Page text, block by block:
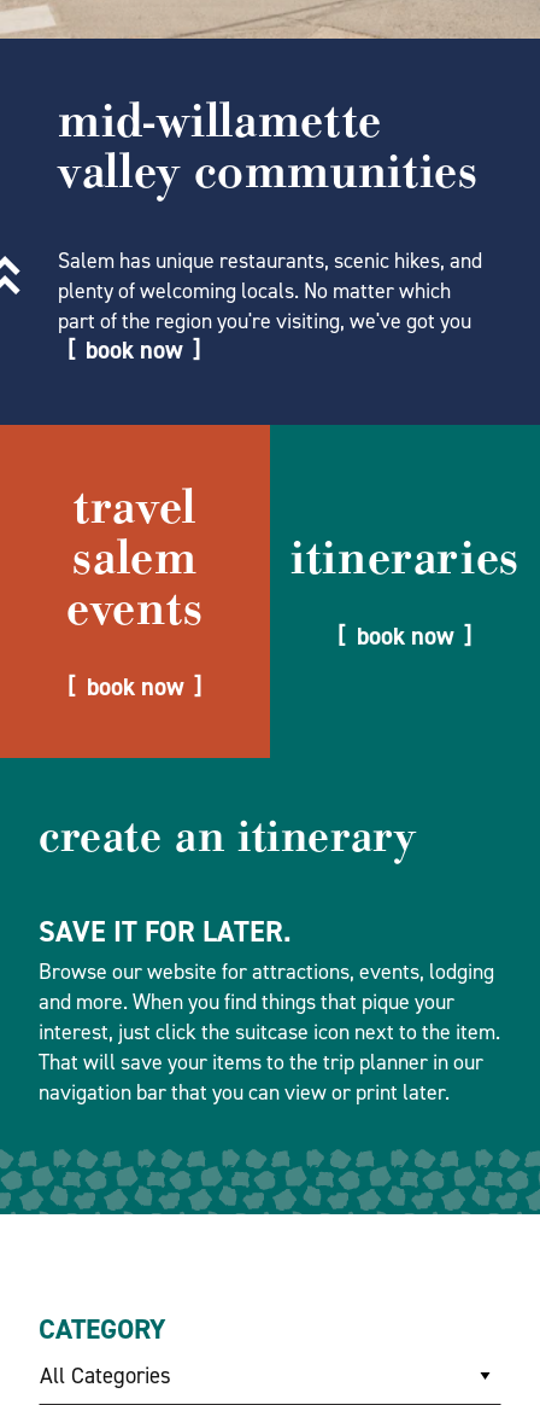
mid-willamette
valley communities
Salem has unique restaurants, scenic hikes, and
plenty of welcoming locals. No matter which
part of the region you're visiting, we've got you
book now
travel
salem
events
book now
itineraries
book now
create an itinerary
SAVE IT FOR LATER.
Browse our website for attractions, events, lodging
and more. When you find things that pique your
interest, just click the suitcase icon next to the item.
That will save your items to the trip planner in our
navigation bar that you can view or print later.
CATEGORY
All Categories